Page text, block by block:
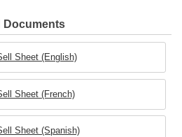
in the United States, we are a global
evolving catalog of parts, covering
vehicles, from chassis to body,
and from hardware to complex
Documents
Sheet (English)
Sheet (French)
Sheet (Spanish)